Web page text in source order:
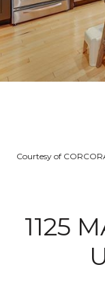
Courtesy of
1125